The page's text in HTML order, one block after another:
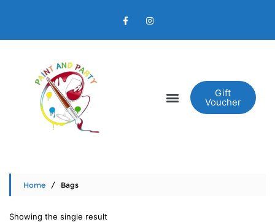
Gift
Voucher
Home / Bags
Showing the single result